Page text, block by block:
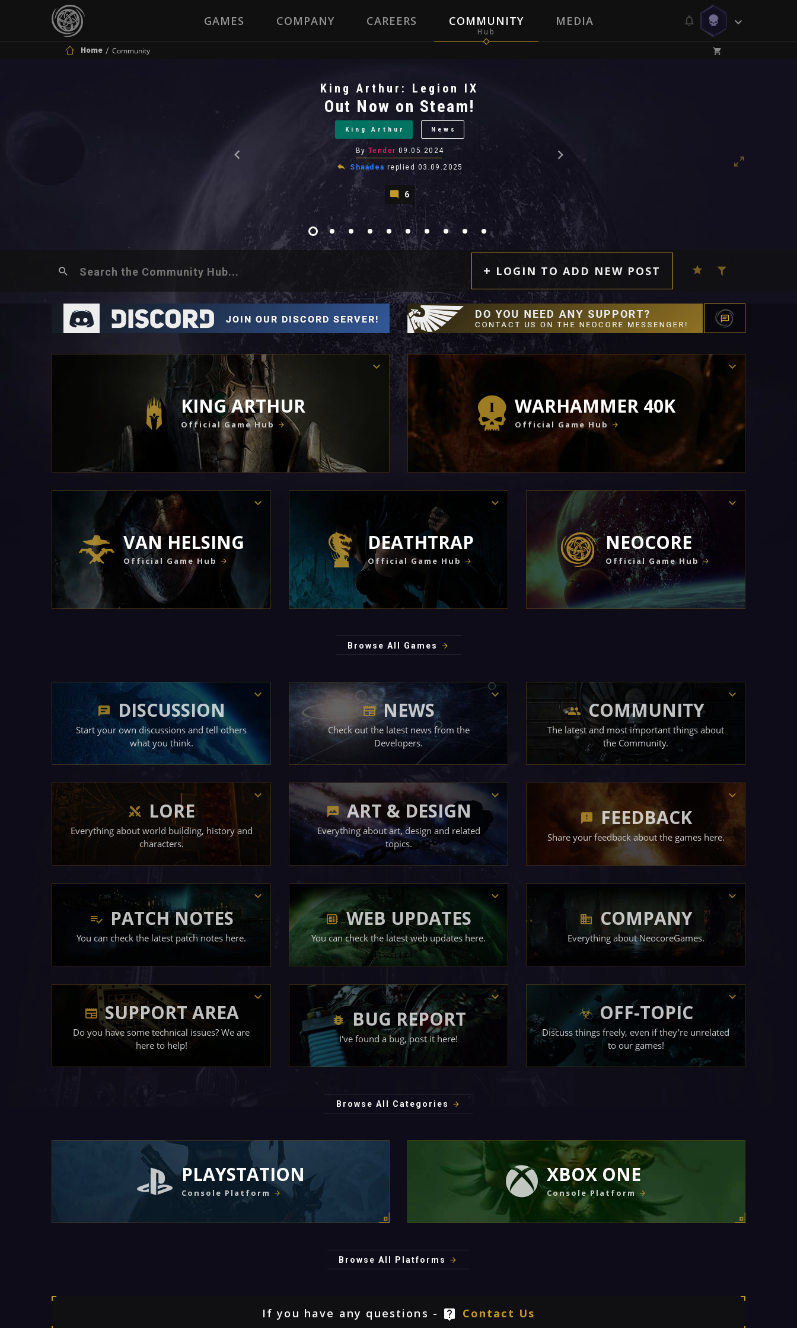
GAMES COMPANY CAREERS COMMUNITY MEDIA
Home Community
King Arthur: Legion IX
Out Now on Steam!
King Arthur News
By Tender 09.05.2024
Shaadea replied 03.09.2025
6
LOGIN TO ADD NEW POST
KING ARTHUR
Official Game Hub
WARHAMMER 40K
Official Game Hub
VAN HELSING
Official Game Hub
DEATHTRAP
Official Game Hub
NEOCORE
Official Game Hub
Browse All Games
DISCUSSION
Start your own discussions and tell others
what you think.
NEWS
Check out the latest news from the
Developers.
COMMUNITY
The latest and most important things about
the Community.
LORE
Everything about world building, history and
characters.
ART & DESIGN
Everything about art, design and related
topics.
FEEDBACK
Share your feedback about the games here.
PATCH NOTES
You can check the latest patch notes here.
WEB UPDATES
You can check the latest web updates here.
COMPANY
Everything about NeocoreGames.
SUPPORT AREA
Do you have some technical issues? We are
here to help!
BUG REPORT
I've found a bug, post it here!
OFF-TOPIC
Discuss things freely, even if they're unrelated
to our games!
Browse All Categories
PLAYSTATION
Console Platform
XBOX ONE
Console Platform
Browse All Platforms
If you have any questions - Contact Us